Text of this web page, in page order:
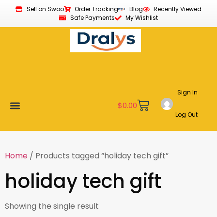
Sell on Swoo Order Tracking Blog
Recently Viewed
Safe Payments
My Wishlist
$0.00
Sign In
Log Out
Home / Products tagged “holiday tech gift”
holiday tech gift
Showing the single result